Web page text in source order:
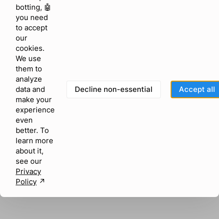
browser console for more information)
botting, 🤖
you need
to accept
our
cookies.
We use
them to
analyze
data and
make your
experience
even
better. To
learn more
about it,
see our
Privacy
Policy ↗︎
Decline non-essential Accept all